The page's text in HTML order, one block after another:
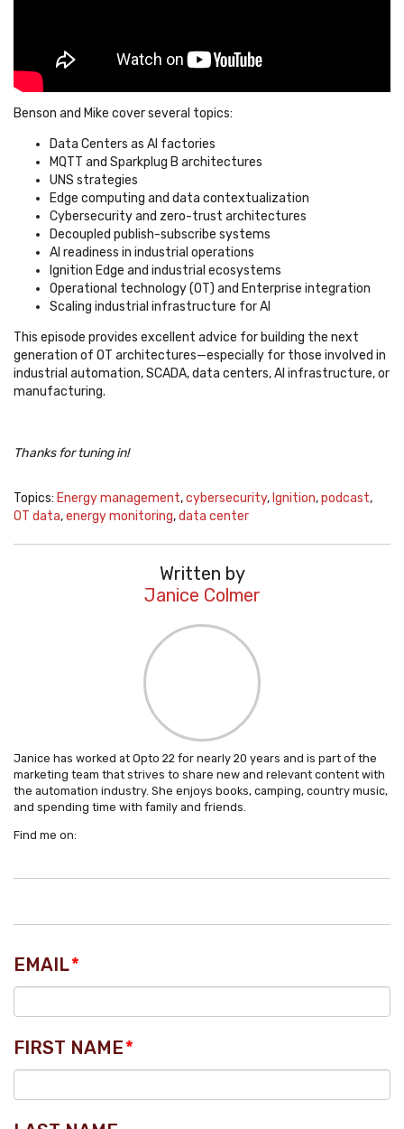
Benson and Mike cover several topics:
Data Centers as AI factories
MQTT and Sparkplug B architectures
UNS strategies
Edge computing and data contextualization
Cybersecurity and zero-trust architectures
Decoupled publish-subscribe systems
AI readiness in industrial operations
Ignition Edge and industrial ecosystems
Operational technology (OT) and Enterprise integration
Scaling industrial infrastructure for AI
This episode provides excellent advice for building the next
generation of OT architectures—especially for those involved in
industrial automation, SCADA, data centers, AI infrastructure, or
manufacturing.
Thanks for tuning in!
Topics: Energy management,cybersecurity, Ignition,podcast,
OT data,energy monitoring,data center
Written by
Janice Colmer
Janice has worked at Opto 22 for nearly 20 years and is part of the
marketing team that strives to share new and relevant content with
the automation industry. She enjoys books, camping, country music,
and spending time with family and friends.
Find me on:
EMAIL*
FIRST NAME*